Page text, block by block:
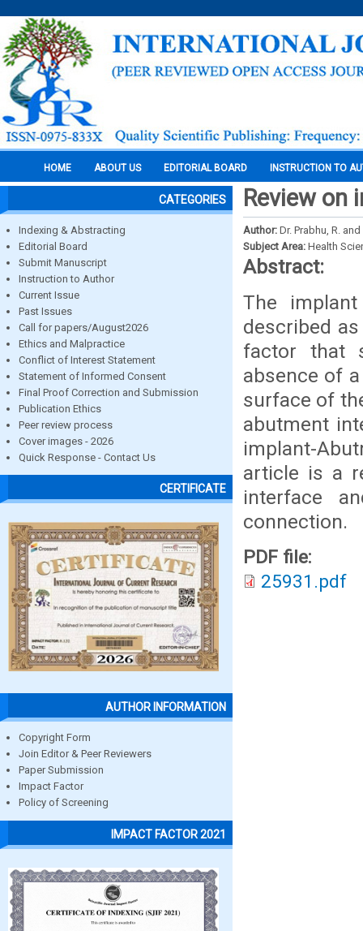
HOME ABOUT US EDITORIAL BOARD INSTRUCTION TO
CATEGORIES
Indexing & Abstracting
Editorial Board
Submit Manuscript
Instruction to Author
Current Issue
Past Issues
Call for papers/August2026
Ethics and Malpractice
Conflict of Interest Statement
Statement of Informed Consent
Final Proof Correction and Submission
Publication Ethics
Peer review process
Cover images - 2026
Quick Response - Contact Us
CERTIFICATE
AUTHOR INFORMATION
Copyright Form
Join Editor & Peer Reviewers
Paper Submission
Impact Factor
Policy of Screening
IMPACT FACTOR 2021
Review
Author: Dr. Prabhu, R.
Subject Area: Health
Abstract:
The
described
factor that
absence of
surface of
abutment
implant-
article is a
interface
connection.
PDF file:
25931.pdf